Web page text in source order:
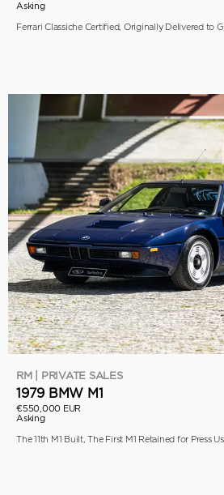
Asking
Ferrari Classiche Certified, Originally Delivered to
RM | PRIVATE SALES
1979 BMW M1
€550,000 EUR
Asking
The 11th M1 Built, The First M1 Retained for Press